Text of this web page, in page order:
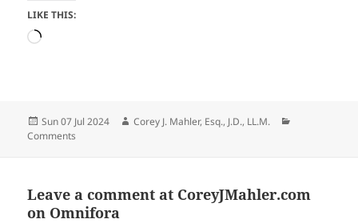
LIKE THIS:
Loading…
Posted
on
Sun 07 Jul 2024 Author
Corey J. Mahler, Esq., J.D., LL.M.
Comments
Leave a comment at CoreyJMahler.com
on Omnifora